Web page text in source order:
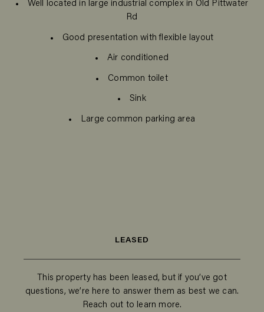
Well located in large industrial complex in Old Pittwater
Rd
Good presentation with flexible layout
Air conditioned
Common toilet
Sink
Large common parking area
LEASED
This property has been leased, but if you’ve got
questions, we’re here to answer them as best we can.
Reach out to learn more.